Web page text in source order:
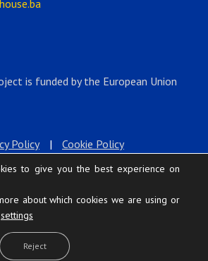
is funded by the European Union
Policy | Cookie Policy
All rights reserved.
to give you the best experience on
about which cookies we are using or
settings
.
Reject